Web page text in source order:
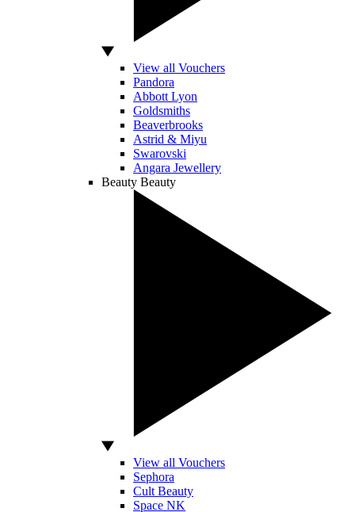
View all Vouchers
Pandora
Abbott Lyon
Goldsmiths
Beaverbrooks
Astrid & Miyu
Swarovski
Angara Jewellery
Beauty Beauty
View all Vouchers
Sephora
Cult Beauty
Space NK